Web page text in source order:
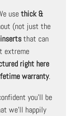
usethick &
(not just the
that can
extreme
right here
warranty.
you'll be
we'll happily